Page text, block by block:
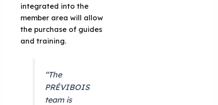
integrated into the
member area will allow
the purchase of guides
and training.
“The
PRÉVIBOIS
team is